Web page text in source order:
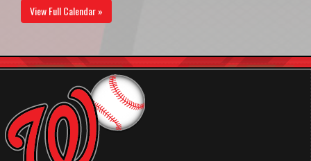
View Full Calendar »